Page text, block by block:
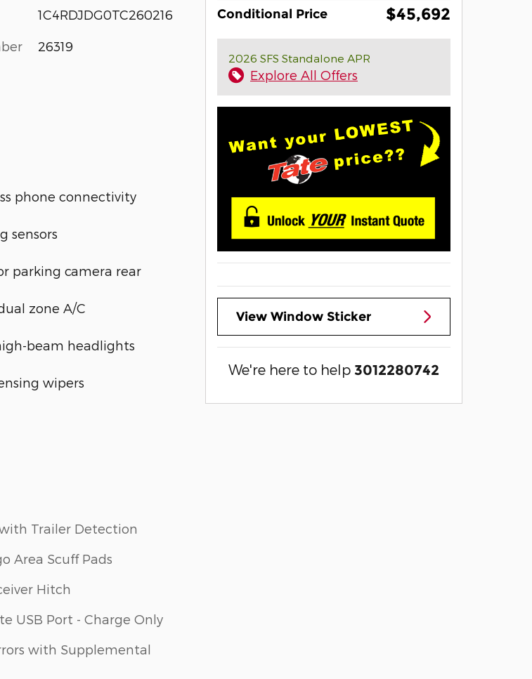
1C4RDJDG0TC260216
26319
phone connectivity
sensors
parking camera rear
zone A/C
beam headlights
wipers
Trailer Detection
Area Scuff Pads
Hitch
USB Port - Charge Only
with Supplemental
Conditional Price $45,692
2026 SFS Standalone APR
Explore All Offers
View Window Sticker
We're here to help 3012280742